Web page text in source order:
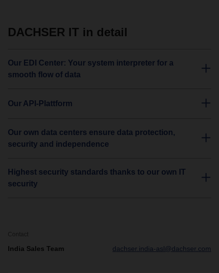
DACHSER IT in detail
Our EDI Center: Your system interpreter for a
smooth flow of data
Our API-Plattform
Our own data centers ensure data protection,
security and independence
Highest security standards thanks to our own IT
security
Contact
India Sales Team dachser.india-asl@dachser.com